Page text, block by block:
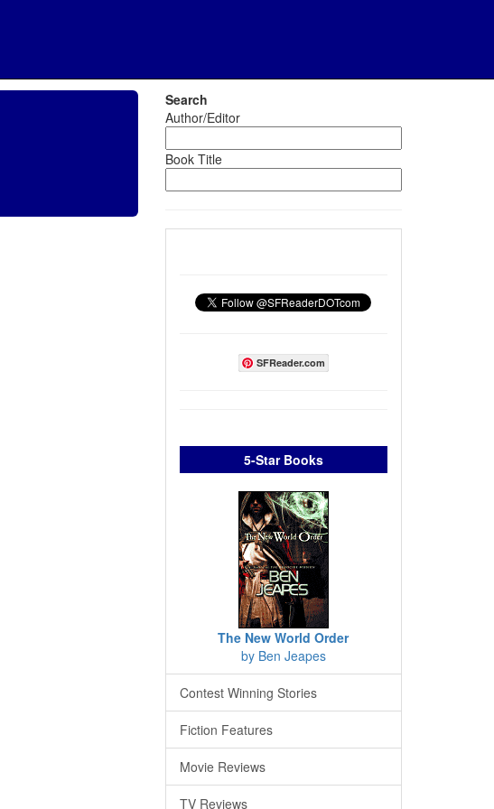
Search
Author/Editor
Book Title
SFReader.com
5-Star Books
The New World Order
by Ben Jeapes
Contest Winning Stories
Fiction Features
Movie Reviews
TV Reviews